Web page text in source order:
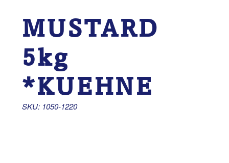
MUSTARD
5kg
*KUEHNE
SKU: 1050-1220